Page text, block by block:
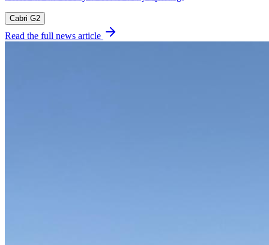
Cabri G2
Read the full news article